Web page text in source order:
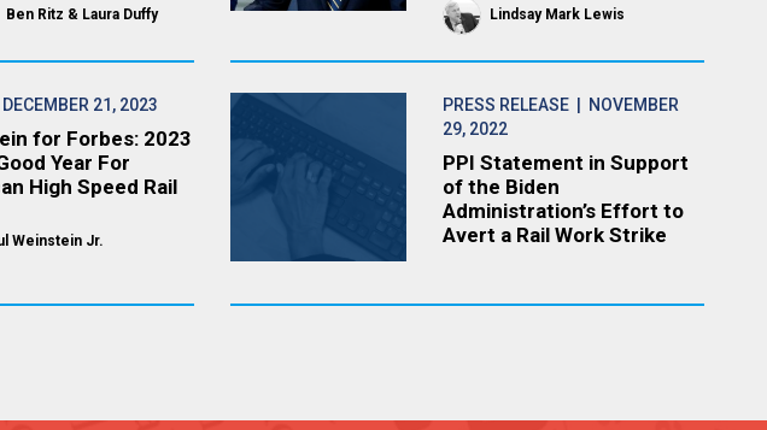
Ben Ritz Laura Duffy Lindsay Mark Lewis
21, 2023
for Forbes: 2023
Year For
High Speed Rail
Weinstein Jr.
PRESS RELEASE | NOVEMBER
29, 2022
PPI Statement in Support
of the Biden
Administration’s Effort to
Avert a Rail Work Strike